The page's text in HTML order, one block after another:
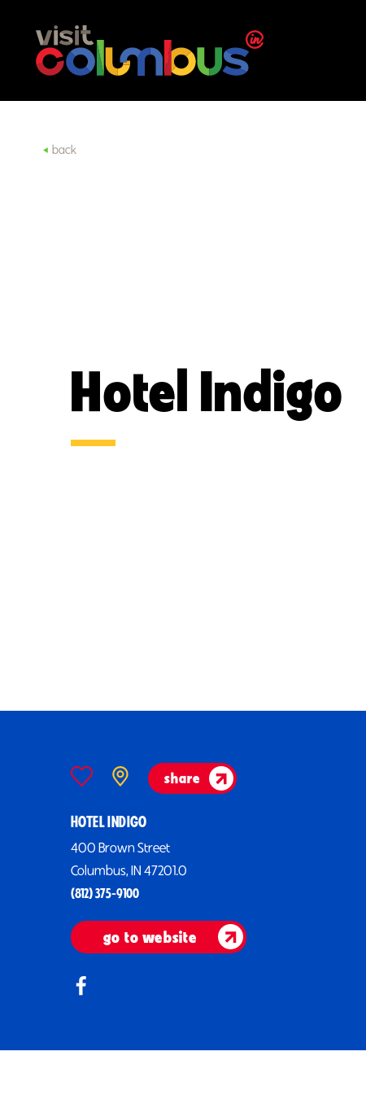
Skip to content
back
Hotel Indigo
share
HOTEL INDIGO
400 Brown Street
Columbus, IN 47201.0
(812) 375-9100
go to website